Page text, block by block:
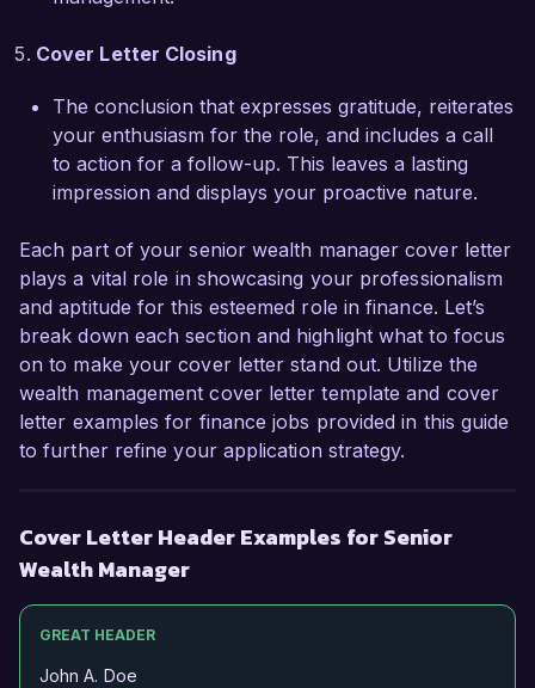
skills and experience align with your needs and
of your team.
Thank you for considering my application. I look
forward to the possibility of discussing this
Sincerely,
John Smith
Cover Letter Closing
The conclusion that expresses gratitude, reiterates
your enthusiasm for the role, and includes a call
to action for a follow-up. This leaves a lasting
impression and displays your proactive nature.
Each part of your senior wealth manager cover letter
plays a vital role in showcasing your professionalism
and aptitude for this esteemed role in finance. Let’s
break down each section and highlight what to focus
on to make your cover letter stand out. Utilize the
wealth management cover letter template and cover
letter examples for finance jobs provided in this guide
to further refine your application strategy.
Cover Letter Header Examples for Senior
Wealth Manager
GREAT HEADER
John A. Doe